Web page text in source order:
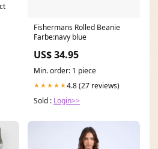
Fishermans Rolled Beanie
Farbe:navy blue
US$ 34.95
Min. order: 1 piece
★★★★★4.8 (27 reviews)
Sold : Login>>